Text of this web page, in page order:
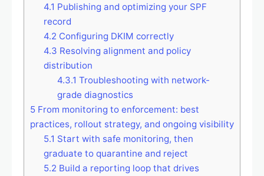
4.1 Publishing and optimizing your SPF
record
4.2 Configuring DKIM correctly
4.3 Resolving alignment and policy
distribution
4.3.1 Troubleshooting with network-
grade diagnostics
5 From monitoring to enforcement: best
practices, rollout strategy, and ongoing visibility
5.1 Start with safe monitoring, then
graduate to quarantine and reject
5.2 Build a reporting loop that drives